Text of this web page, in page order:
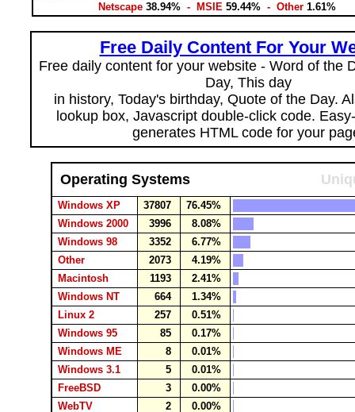
Netscape 38.94%- MSIE 59.44%- Other 1.61%
Free Daily Content For Your
Free daily content for your website - Word of the
Day, This day
in history, Today's birthday, Quote of the Day.
lookup box, Javascript double-click code.
generates HTML code for your
Operating Systems
Windows XP 37807
76.45%
Windows 2000
3996
8.08%
Windows 98
3352
6.77%
Other
2073
4.19%
Macintosh
1193
2.41%
Windows NT
664
1.34%
Linux 2
257
0.51%
Windows 95
85
0.17%
Windows ME
8
0.01%
Windows 3.1
5
0.01%
FreeBSD
3
0.00%
WebTV
2
0.00%